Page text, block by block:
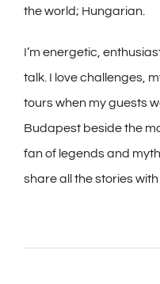
the world; Hungarian.
I’m energetic,
talk. I love challenges,
tours when my guests
Budapest beside the
fan of legends and
share all the stories with